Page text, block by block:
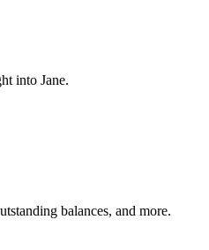
into Jane.
balances, and more.